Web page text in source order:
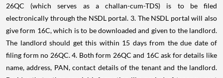
26QC (which serves as a challan-cum-TDS) is to be filed
electronically through the NSDL portal. 3. The NSDL portal will also
give form 16C, which is to be downloaded and given to the landlord.
The landlord should get this within 15 days from the due date of
filing form no 26QC. 4. Both form 26QC and 16C ask for details like
name, address, PAN, contact details of the tenant and the landlord.